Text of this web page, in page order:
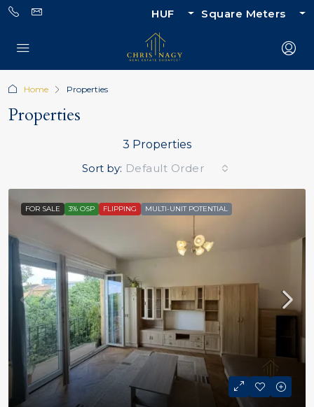
HUF Square Meters
Home Properties
Properties
3 Properties
Sort by: Default Order
FOR SALE 3% OSP FLIPPING MULTI-UNIT POTENTIAL